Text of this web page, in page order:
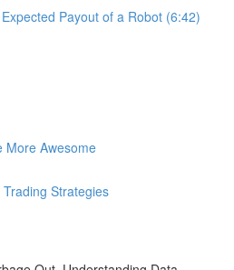
Payout of a Robot (6:42)
More Awesome
Strategies